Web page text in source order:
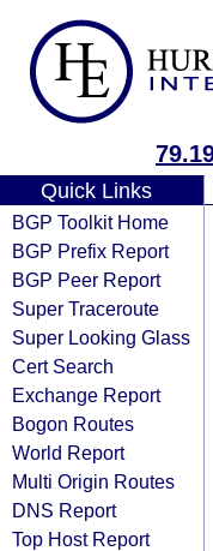
Quick Links
BGP Toolkit Home
BGP Prefix Report
BGP Peer Report
Super Traceroute
Super Looking Glass
Cert Search
Exchange Report
Bogon Routes
World Report
Multi Origin Routes
DNS Report
Top Host Report